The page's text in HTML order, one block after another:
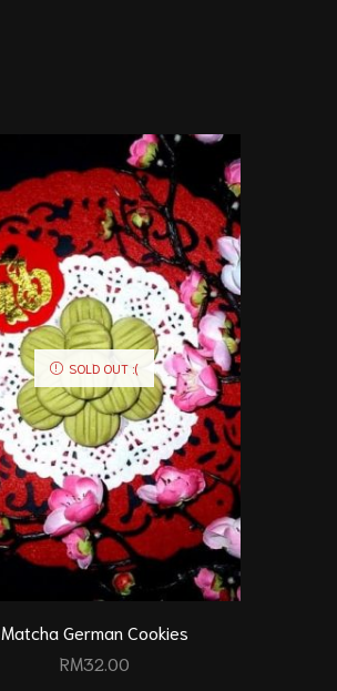
SOLD OUT :(
Matcha German Cookies
RM32.00